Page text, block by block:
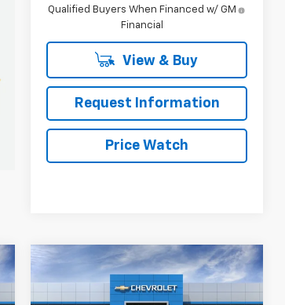
Qualified Buyers When Financed w/ GM
Financial
View & Buy
Request Information
Price Watch
New2026Chevrolet
Silverado 1500LT (2FL)
$3,410 $52,075
FINAL PRICE
Compare Vehicle